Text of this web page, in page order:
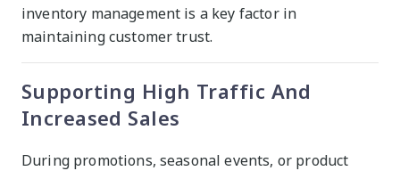
inventory management is a key factor in
maintaining customer trust.
Supporting High Traffic And
Increased Sales
During promotions, seasonal events, or product